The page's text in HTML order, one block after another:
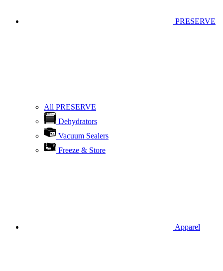
PRESERVE
All PRESERVE
Dehydrators
Vacuum Sealers
Freeze & Store
Apparel